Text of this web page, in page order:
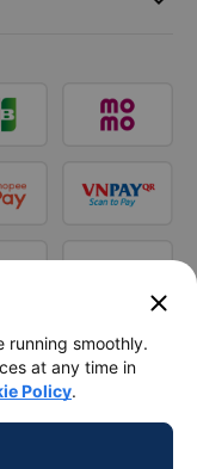
close
running smoothly.
at any time in
Policy.